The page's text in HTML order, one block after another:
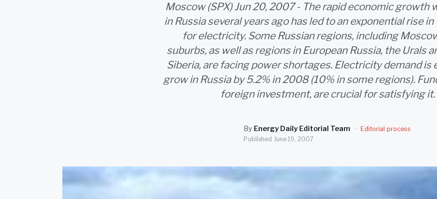
Moscow (SPX) Jun 20, 2007 - The rapid economic growth
in Russia several years ago has led to an exponential rise
for electricity. Some Russian regions, including
suburbs, as well as regions in European Russia, the Urals
Siberia, are facing power shortages. Electricity demand is
grow in Russia by 5.2% in 2008 (10% in some regions).
foreign investment, are crucial for satisfying it.
By Energy Daily Editorial Team ·
Editorial process
Published June 19, 2007